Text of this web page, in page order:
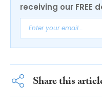
receiving our FREE
Share this